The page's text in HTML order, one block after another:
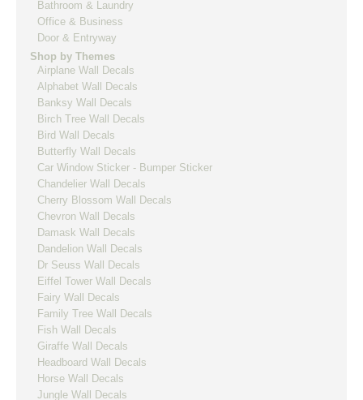
Bathroom & Laundry
Office & Business
Door & Entryway
Shop by Themes
Airplane Wall Decals
Alphabet Wall Decals
Banksy Wall Decals
Birch Tree Wall Decals
Bird Wall Decals
Butterfly Wall Decals
Car Window Sticker - Bumper Sticker
Chandelier Wall Decals
Cherry Blossom Wall Decals
Chevron Wall Decals
Damask Wall Decals
Dandelion Wall Decals
Dr Seuss Wall Decals
Eiffel Tower Wall Decals
Fairy Wall Decals
Family Tree Wall Decals
Fish Wall Decals
Giraffe Wall Decals
Headboard Wall Decals
Horse Wall Decals
Jungle Wall Decals